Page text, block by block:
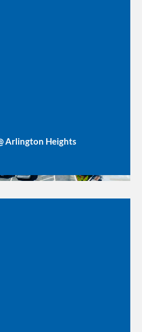
Arlington Heights